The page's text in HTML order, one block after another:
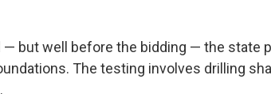
— but well before the bidding — the state
The testing involves drilling